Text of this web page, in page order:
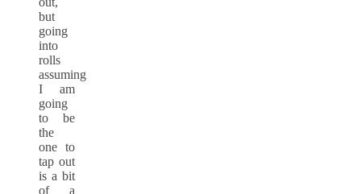
but
going
into
rolls
assuming
I am
going
to be
the
one to
tap out
is a bit
of a